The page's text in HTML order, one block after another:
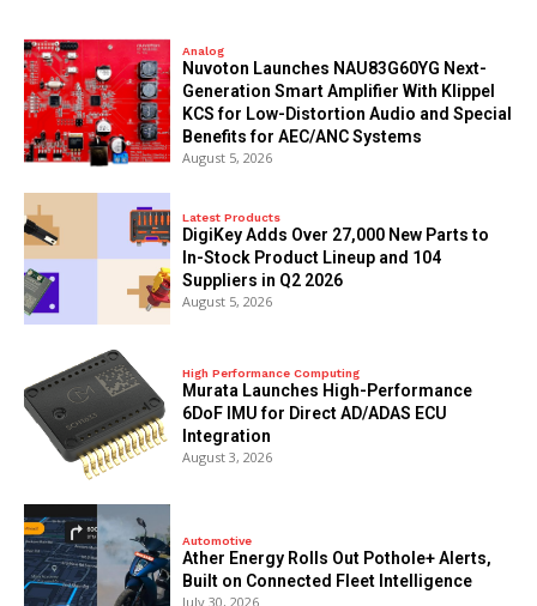
Analog
Nuvoton Launches NAU83G60YG Next-
Generation Smart Amplifier With Klippel
KCS for Low-Distortion Audio and Special
Benefits for AEC/ANC Systems
August 5, 2026
Latest Products
DigiKey Adds Over 27,000 New Parts to
In-Stock Product Lineup and 104
Suppliers in Q2 2026
August 5, 2026
High Performance Computing
Murata Launches High-Performance
6DoF IMU for Direct AD/ADAS ECU
Integration
August 3, 2026
Automotive
Ather Energy Rolls Out Pothole+ Alerts,
Built on Connected Fleet Intelligence
July 30, 2026